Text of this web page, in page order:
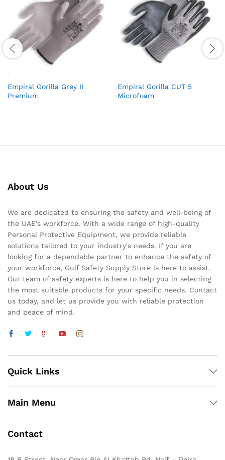
Empiral Gorilla Grey II
Premium
Empiral Gorilla CUT 5
Microfoam
About Us
We are dedicated to ensuring the safety and well-being of
the UAE's workforce. With a wide range of high-quality
Personal Protective Equipment, we provide reliable
solutions tailored to your industry's needs. If you are
looking for a dependable partner to enhance the safety of
your workforce, Gulf Safety Supply Store is here to assist.
Our team of safety experts is here to help you in selecting
the most suitable products for your specific needs. Contact
us today, and let us provide you with reliable protection
and peace of mind.
Quick Links
Main Menu
Contact